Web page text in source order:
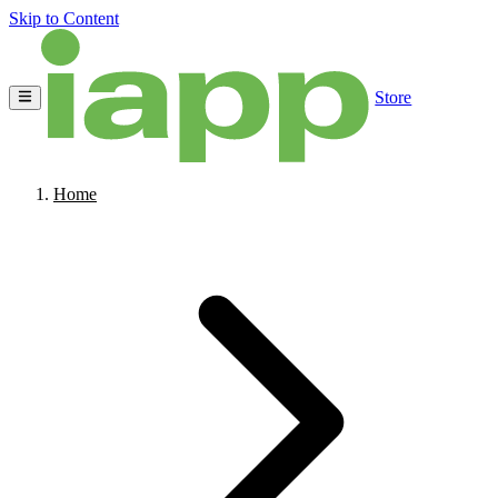
Skip to Content
Store
Home